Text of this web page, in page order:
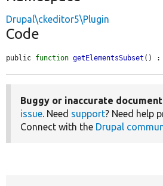
Drupal\ckeditor5\Plugin
Code
public function getElementsSubset () :
Buggy or inaccurate
issue. Need support? Need help
Connect with the Drupal